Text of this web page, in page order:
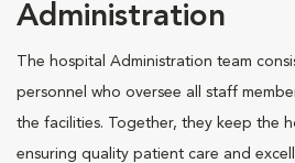
Administration
The hospital Administration team
personnel who oversee all staff
the facilities. Together, they keep the
ensuring quality patient care and